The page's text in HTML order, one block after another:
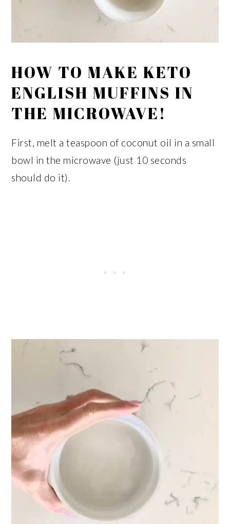
HOW TO MAKE KETO
ENGLISH MUFFINS IN
THE MICROWAVE!
First, melt a teaspoon of coconut oil in a small
bowl in the microwave (just 10 seconds
should do it).